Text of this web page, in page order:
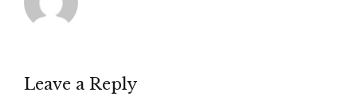
Leave a Reply